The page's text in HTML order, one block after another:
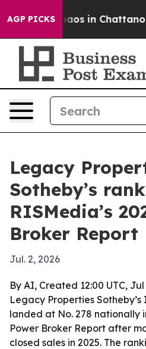
AGP PICKSChaos in
Legacy
Sotheby’s
RISMedia’s
Broker Report
Jul. 2, 2026
By AI, Created 12:00 UTC,
Legacy Properties
landed at No. 278 nationally
Power Broker Report after
closed sales in 2025. The